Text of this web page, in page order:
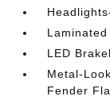
LED
Metal-
Fender